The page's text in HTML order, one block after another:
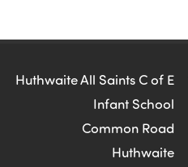
Huthwaite All Saints C of E
Infant School
Common Road
Huthwaite